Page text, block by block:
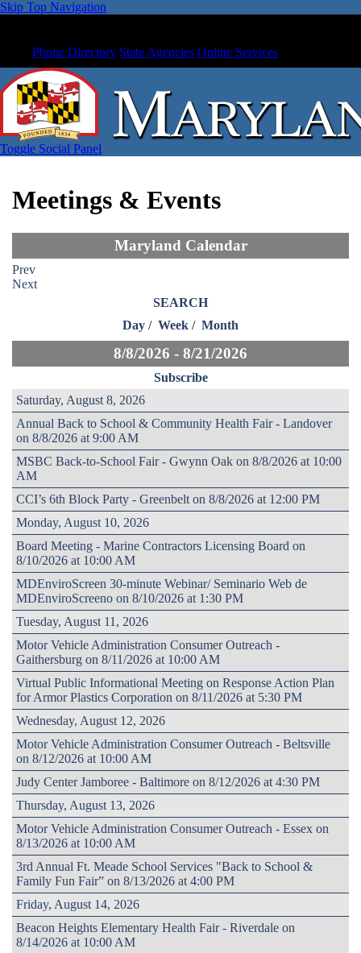
Skip Top Navigation
Phone Directory State Agencies Online Services
Toggle Social Panel
Meetings & Events
Maryland Calendar
Prev
Next
SEARCH
Day / Week / Month
8/8/2026 - 8/21/2026
Subscribe
Saturday, August 8, 2026
Annual Back to School & Community Health Fair - Landover
on 8/8/2026 at 9:00 AM
MSBC Back-to-School Fair - Gwynn Oak on 8/8/2026 at 10:00
AM
CCI’s 6th Block Party - Greenbelt on 8/8/2026 at 12:00 PM
Monday, August 10, 2026
Board Meeting - Marine Contractors Licensing Board on
8/10/2026 at 10:00 AM
MDEnviroScreen 30-minute Webinar/ Seminario Web de
MDEnviroScreeno on 8/10/2026 at 1:30 PM
Tuesday, August 11, 2026
Motor Vehicle Administration Consumer Outreach -
Gaithersburg on 8/11/2026 at 10:00 AM
Virtual Public Informational Meeting on Response Action Plan
for Armor Plastics Corporation on 8/11/2026 at 5:30 PM
Wednesday, August 12, 2026
Motor Vehicle Administration Consumer Outreach - Beltsville
on 8/12/2026 at 10:00 AM
Judy Center Jamboree - Baltimore on 8/12/2026 at 4:30 PM
Thursday, August 13, 2026
Motor Vehicle Administration Consumer Outreach - Essex on
8/13/2026 at 10:00 AM
3rd Annual Ft. Meade School Services "Back to School &
Family Fun Fair” on 8/13/2026 at 4:00 PM
Friday, August 14, 2026
Beacon Heights Elementary Health Fair - Riverdale on
8/14/2026 at 10:00 AM